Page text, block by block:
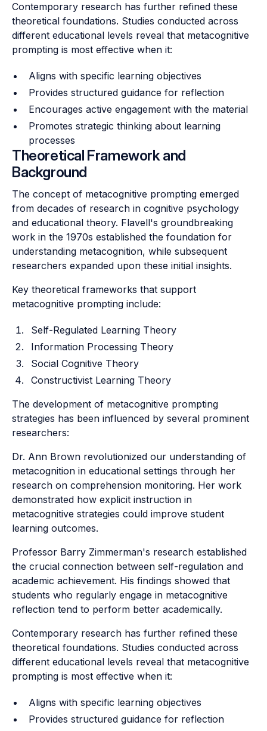
Contemporary research has further refined these
theoretical foundations. Studies conducted across
different educational levels reveal that metacognitive
prompting is most effective when it:
Aligns with specific learning objectives
Provides structured guidance for reflection
Encourages active engagement with the material
Promotes strategic thinking about learning
processes
Theoretical Framework and
Background
The concept of metacognitive prompting emerged
from decades of research in cognitive psychology
and educational theory. Flavell's groundbreaking
work in the 1970s established the foundation for
understanding metacognition, while subsequent
researchers expanded upon these initial insights.
Key theoretical frameworks that support
metacognitive prompting include:
Self-Regulated Learning Theory
Information Processing Theory
Social Cognitive Theory
Constructivist Learning Theory
The development of metacognitive prompting
strategies has been influenced by several prominent
researchers:
Dr. Ann Brown revolutionized our understanding of
metacognition in educational settings through her
research on comprehension monitoring. Her work
demonstrated how explicit instruction in
metacognitive strategies could improve student
learning outcomes.
Professor Barry Zimmerman's research established
the crucial connection between self-regulation and
academic achievement. His findings showed that
students who regularly engage in metacognitive
reflection tend to perform better academically.
Contemporary research has further refined these
theoretical foundations. Studies conducted across
different educational levels reveal that metacognitive
prompting is most effective when it:
Aligns with specific learning objectives
Provides structured guidance for reflection